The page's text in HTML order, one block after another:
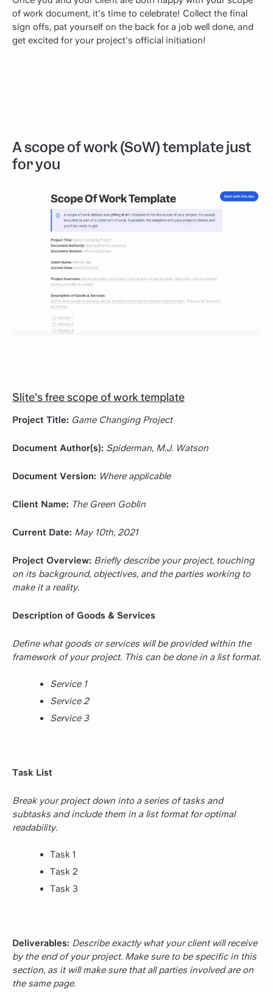
of work document, it's time to celebrate! Collect the final
sign offs, pat yourself on the back for a job well done, and
get excited for your project's official initiation!
A scope of work (SoW) template just
for you
Slite's free scope of work template
Project Title: Game Changing Project
Document Author(s): Spiderman, M.J. Watson
Document Version: Where applicable
Client Name: The Green Goblin
Current Date: May 10th, 2021
Project Overview: Briefly describe your project, touching
on its background, objectives, and the parties working to
make it a reality.
Description of Goods & Services
Define what goods or services will be provided within the
framework of your project. This can be done in a list format.
Service 1
Service 2
Service 3
Task List
Break your project down into a series of tasks and
subtasks and include them in a list format for optimal
readability.
Task 1
Task 2
Task 3
Deliverables: Describe exactly what your client will receive
by the end of your project. Make sure to be specific in this
section, as it will make sure that all parties involved are on
the same page.